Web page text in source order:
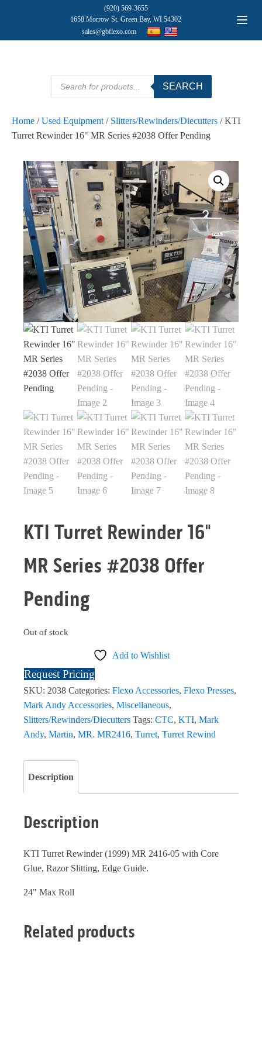
(920) 569-3655
1658 Morrow St. Green Bay, WI 54302
sales@gbflexo.com
Products
search
SEARCH
Home /Used Equipment / Slitters/Rewinders/Diecutters / KTI
Turret Rewinder 16" MR Series #2038 Offer Pending
KTI Turret Rewinder 16"
MR Series #2038 Offer
Pending
Out of stock
Add to Wishlist
Request Pricing
SKU: 2038 Categories: Flexo Accessories, Flexo Presses,
Mark Andy Accessories, Miscellaneous,
Slitters/Rewinders/Diecutters Tags: CTC, KTI, Mark
Andy, Martin, MR. MR2416, Turret, Turret Rewind
Description
Description
KTI Turret Rewinder (1999) MR 2416-05 with Core
Glue, Razor Slitting, Edge Guide.
24" Max Roll
Related products